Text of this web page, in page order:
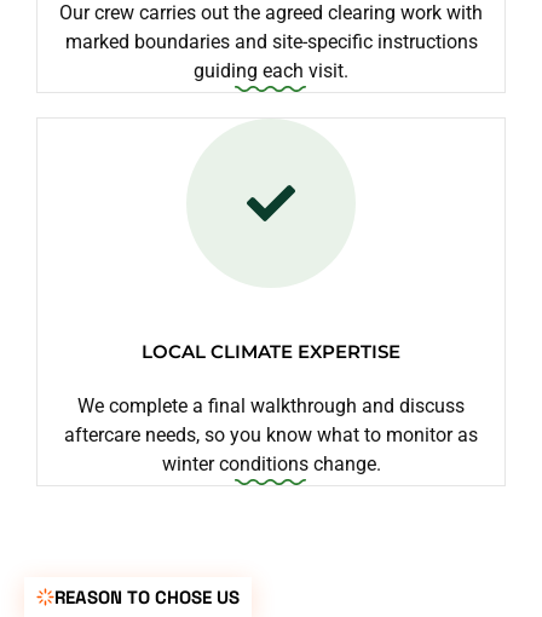
Our crew carries out the agreed clearing work with
marked boundaries and site-specific instructions
guiding each visit.
LOCAL CLIMATE EXPERTISE
We complete a final walkthrough and discuss
aftercare needs, so you know what to monitor as
winter conditions change.
REASON TO CHOSE US